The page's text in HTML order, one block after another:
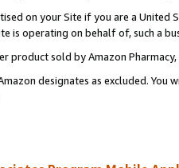
on your Site if you are a
is operating on behalf of, such a
product sold by Amazon Pharmacy,
designates as excluded.